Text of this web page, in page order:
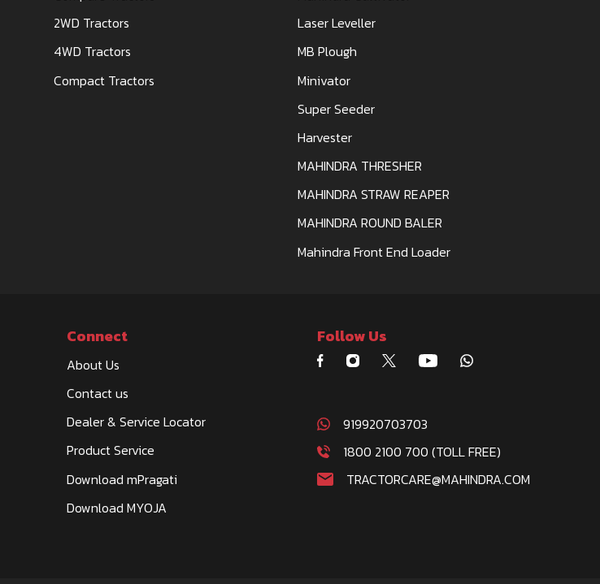
2WD Tractors
4WD Tractors
Compact Tractors
Laser Leveller
MB Plough
Minivator
Super Seeder
Harvester
MAHINDRA THRESHER
MAHINDRA STRAW REAPER
MAHINDRA ROUND BALER
Mahindra Front End Loader
Connect
About Us
Contact us
Dealer & Service Locator
Product Service
Download mPragati
Download MYOJA
Follow Us
919920703703
1800 2100 700 (TOLL FREE)
TRACTORCARE@MAHINDRA.COM